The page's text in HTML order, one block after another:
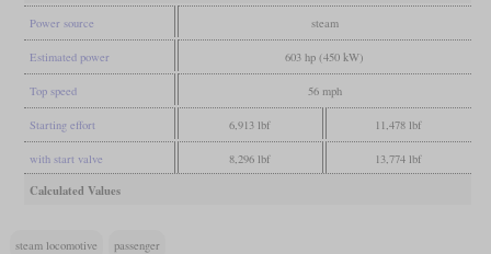
Power source steam
Estimated power 603 hp (450 kW)
Top speed 56 mph
Starting effort 6,913 lbf 11,478 lbf
with start valve 8,296 lbf 13,774 lbf
Calculated Values
steam locomotive passenger